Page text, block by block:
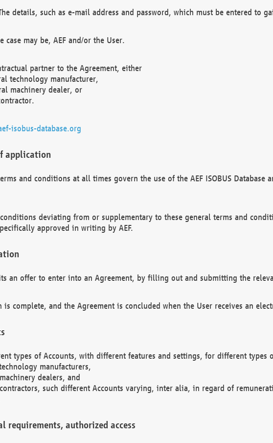
details, such as e-mail address and password, which must be entered to
case may be, AEF and/or the User.
partner to the Agreement, either
technology manufacturer,
machinery dealer, or
isobus-database.org
application
and conditions at all times govern the use of the AEF ISOBUS
deviating from or supplementary to these general terms and
approved in writing by AEF.
an offer to enter into an Agreement, by filling out and submitting the
is complete, and the Agreement is concluded when the User receives an
types of Accounts, with different features and settings, for different types
manufacturers,
dealers, and
such different Accounts varying, inter alia, in regard of
requirements, authorized access